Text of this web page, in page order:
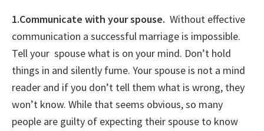
1.Communicate with your spouse. Without effective
communication a successful marriage is impossible.
Tell your spouse what is on your mind. Don’t hold
things in and silently fume. Your spouse is not a mind
reader and if you don’t tell them what is wrong, they
won’t know. While that seems obvious, so many
people are guilty of expecting their spouse to know